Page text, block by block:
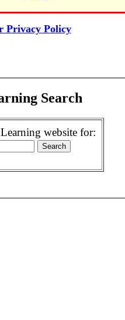
Privacy Policy
Search
website for: